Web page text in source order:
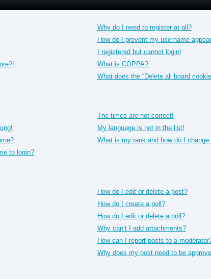
Why do I need to register at all?
How do I prevent my username
I registered but cannot login!
What is COPPA?
What does the “Delete all board
The times are not correct!
My language is not in the list!
What is my rank and how do I change
to login?
How do I edit or delete a post?
How do I create a poll?
How do I edit or delete a poll?
Why can’t I add attachments?
How can I report posts to a
Why does my post need to be